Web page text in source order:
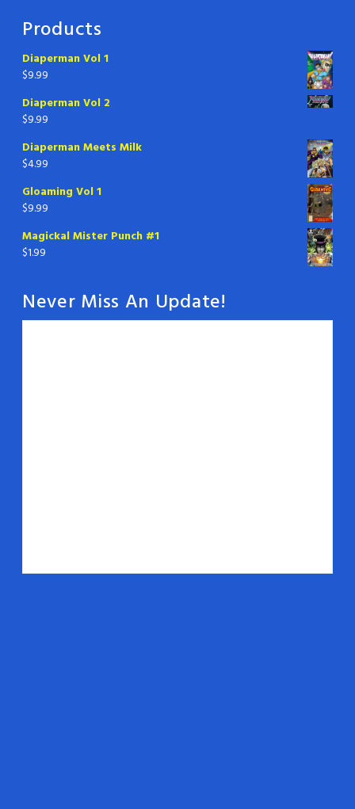
Products
Diaperman Vol 1
$9.99
Diaperman Vol 2
$9.99
Diaperman Meets Milk
$4.99
Gloaming Vol 1
$9.99
Magickal Mister Punch #1
$1.99
Never Miss An Update!